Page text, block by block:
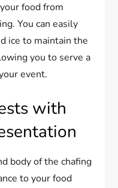
food from
You can easily
ice to maintain the
you to serve a
event.
with
body of the chafing
to your food